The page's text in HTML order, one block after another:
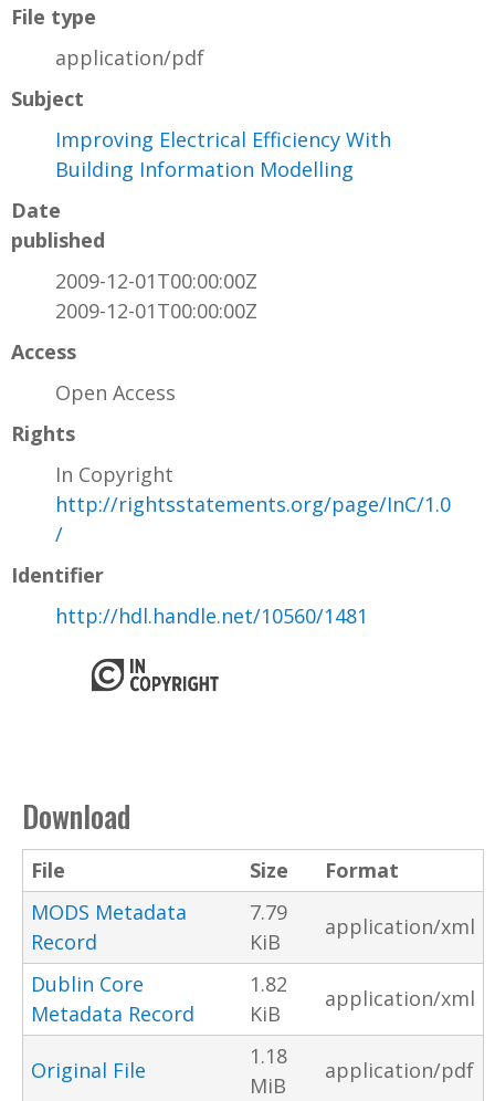
File type
application/pdf
Subject
Improving Electrical Efficiency With
Building Information Modelling
Date
published
2009-12-01T00:00:00Z
2009-12-01T00:00:00Z
Access
Open Access
Rights
In Copyright
http://rightsstatements.org/page/InC/1.0
/
Identifier
http://hdl.handle.net/10560/1481
Download
File Size
Format
MODS Metadata
Record
7.79
KiB
application/xml
Dublin Core
Metadata Record
1.82
KiB
application/xml
Original File
1.18
MiB
application/pdf